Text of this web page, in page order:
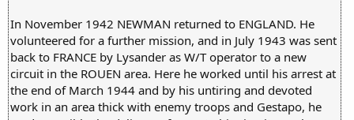
In November 1942 NEWMAN returned to ENGLAND. He
volunteered for a further mission, and in July 1943 was sent
back to FRANCE by Lysander as W/T operator to a new
circuit in the ROUEN area. Here he worked until his arrest at
the end of March 1944 and by his untiring and devoted
work in an area thick with enemy troops and Gestapo, he